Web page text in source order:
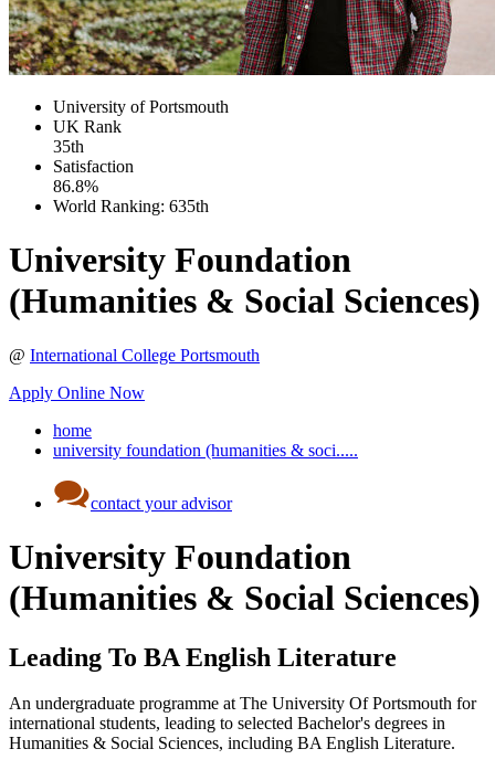
University of Portsmouth
UK Rank
35th
Satisfaction
86.8%
World Ranking: 635th
University Foundation
(Humanities & Social Sciences)
@ International College Portsmouth
Apply Online Now
home
university foundation (humanities & soci.....
contact your advisor
University Foundation
(Humanities & Social Sciences)
Leading To BA English Literature
An undergraduate programme at The University Of Portsmouth for
international students, leading to selected Bachelor's degrees in
Humanities & Social Sciences, including BA English Literature.